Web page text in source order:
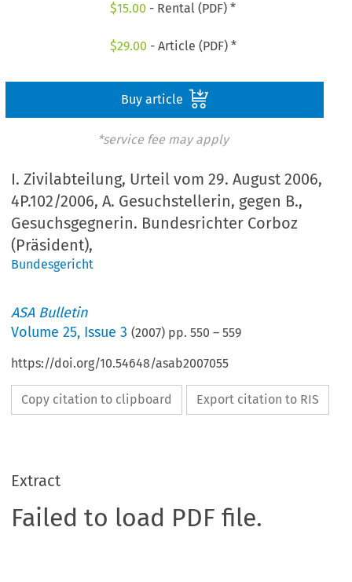
$15.00 - Rental (PDF) *
$29.00 - Article (PDF) *
Buy article
*service fee may apply
I. Zivilabteilung, Urteil vom 29. August 2006,
4P.102/2006, A. Gesuchstellerin, gegen B.,
Gesuchsgegnerin. Bundesrichter Corboz
(Präsident),
Bundesgericht
ASA Bulletin
Volume25, Issue 3 (2007) pp.550 –559
https://doi.org/10.54648/asab2007055
Copy citation to clipboard Export citation to RIS
Extract
Failed to load PDF file.